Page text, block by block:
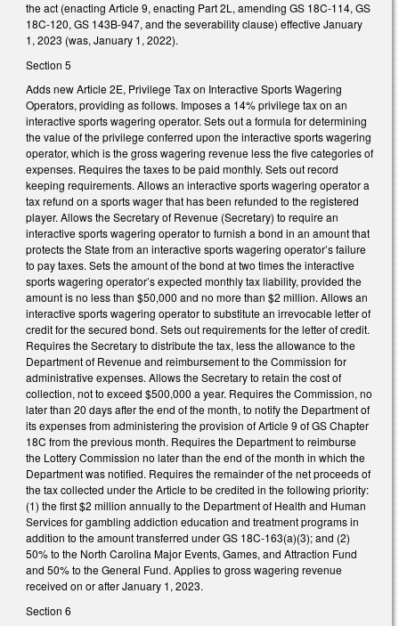
the act (enacting Article 9, enacting Part 2L, amending GS 18C-114, GS
18C-120, GS 143B-947, and the severability clause) effective January
1, 2023 (was, January 1, 2022).
Section 5
Adds new Article 2E, Privilege Tax on Interactive Sports Wagering
Operators, providing as follows. Imposes a 14% privilege tax on an
interactive sports wagering operator. Sets out a formula for determining
the value of the privilege conferred upon the interactive sports wagering
operator, which is the gross wagering revenue less the five categories of
expenses. Requires the taxes to be paid monthly. Sets out record
keeping requirements. Allows an interactive sports wagering operator a
tax refund on a sports wager that has been refunded to the registered
player. Allows the Secretary of Revenue (Secretary) to require an
interactive sports wagering operator to furnish a bond in an amount that
protects the State from an interactive sports wagering operator’s failure
to pay taxes. Sets the amount of the bond at two times the interactive
sports wagering operator’s expected monthly tax liability, provided the
amount is no less than $50,000 and no more than $2 million. Allows an
interactive sports wagering operator to substitute an irrevocable letter of
credit for the secured bond. Sets out requirements for the letter of credit.
Requires the Secretary to distribute the tax, less the allowance to the
Department of Revenue and reimbursement to the Commission for
administrative expenses. Allows the Secretary to retain the cost of
collection, not to exceed $500,000 a year. Requires the Commission, no
later than 20 days after the end of the month, to notify the Department of
its expenses from administering the provision of Article 9 of GS Chapter
18C from the previous month. Requires the Department to reimburse
the Lottery Commission no later than the end of the month in which the
Department was notified. Requires the remainder of the net proceeds of
the tax collected under the Article to be credited in the following priority:
(1) the first $2 million annually to the Department of Health and Human
Services for gambling addiction education and treatment programs in
addition to the amount transferred under GS 18C-163(a)(3); and (2)
50% to the North Carolina Major Events, Games, and Attraction Fund
and 50% to the General Fund. Applies to gross wagering revenue
received on or after January 1, 2023.
Section 6